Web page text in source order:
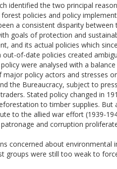
identified the two principal
policies and policy
a consistent disparity
goals of protection and
and its actual policies which
out-of-date policies created
were analysed with a
major policy actors and stresses
the Bureaucracy, subject to
Stated policy changed in
to timber supplies. But
to the allied war effort (1939-
and corruption
concerned about
groups were still too weak to